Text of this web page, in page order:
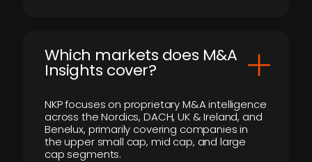
​Which markets does M&A
Insights cover?
NKP focuses on proprietary M&A intelligence
across the Nordics, DACH, UK & Ireland, and
Benelux, primarily covering companies in
the upper small cap, mid cap, and large
cap segments.